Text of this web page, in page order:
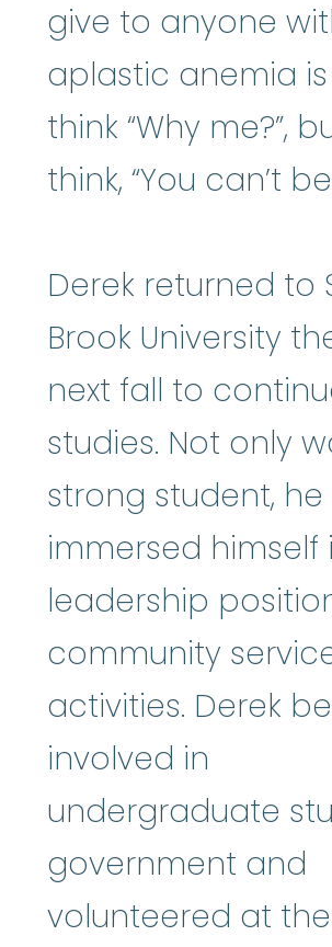
give to anyone
aplastic anemia
think “Why me?”,
think, “You can’t
Derek returned to
Brook University
next fall to
studies. Not only
strong student, he
immersed himself
leadership
community
activities. Derek
involved in
undergraduate
government and
volunteered at